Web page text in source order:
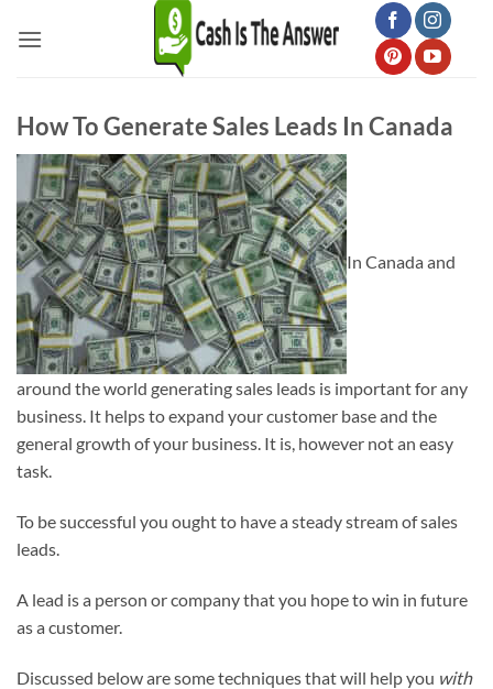
How To Generate Sales Leads In Canada
In Canada and
around the world generating sales leads is important for any
business. It helps to expand your customer base and the
general growth of your business. It is, however not an easy
task.
To be successful you ought to have a steady stream of sales
leads.
A lead is a person or company that you hope to win in future
as a customer.
Discussed below are some techniques that will help you with